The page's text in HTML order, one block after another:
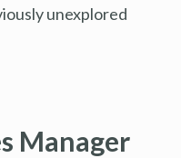
unexplored
Manager